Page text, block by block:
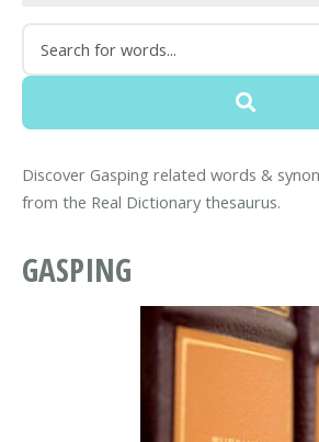
Discover Gasping related words &
from the Real Dictionary thesaurus.
GASPING